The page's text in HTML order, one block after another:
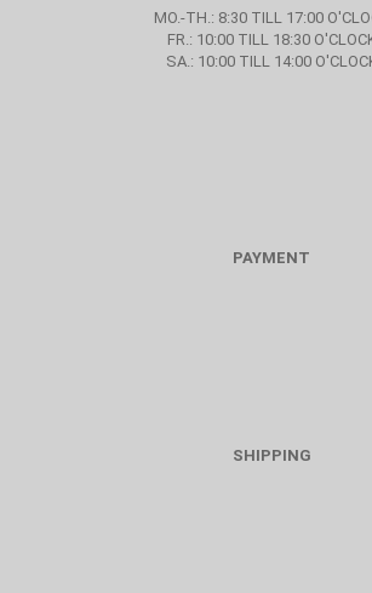
MO.-TH.: 8:30 TILL 17:00
FR.: 10:00 TILL 18:30
SA.: 10:00 TILL 14:00
PAYMENT
SHIPPING